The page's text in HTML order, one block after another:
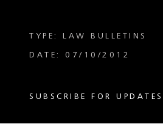
TYPE: LAW BULLETINS
DATE: 07/10/2012
SUBSCRIBE FOR UPDATES